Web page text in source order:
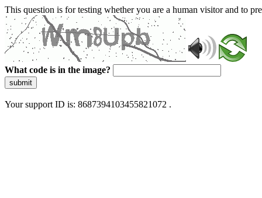
This question is for testing whether you are a human visitor and to
What code is in the image?
submit
Your support ID is: 8687394103455821072 .